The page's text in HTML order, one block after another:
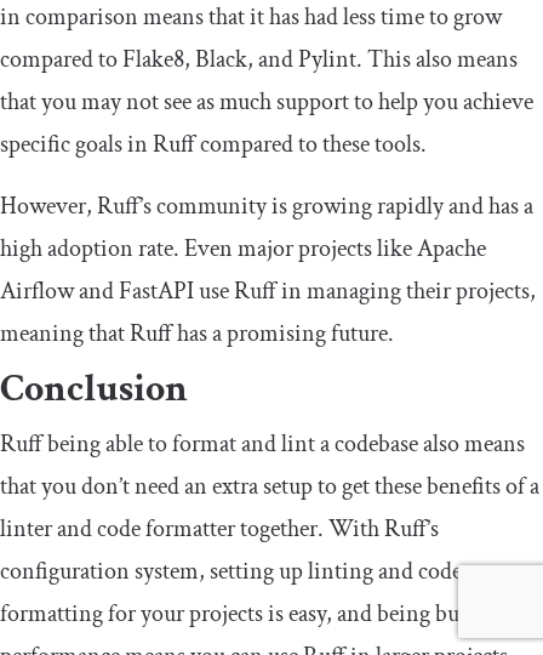
in comparison means that it has had less time to grow
compared to Flake8, Black, and Pylint. This also means
that you may not see as much support to help you achieve
specific goals in Ruff compared to these tools.
However, Ruff’s community is growing rapidly and has a
high adoption rate. Even major projects like Apache
Airflow and FastAPI use Ruff in managing their projects,
meaning that Ruff has a promising future.
Conclusion
Ruff being able to format and lint a codebase also means
that you don’t need an extra setup to get these benefits of a
linter and code formatter together. With Ruff’s
configuration system, setting up linting and code
formatting for your projects is easy, and being built for